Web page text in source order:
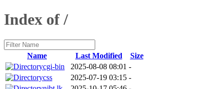
Index of /
Name Last Modified
Size
cgi-bin
2025-08-08 08:01 -
css
2025-07-19 03:15 -